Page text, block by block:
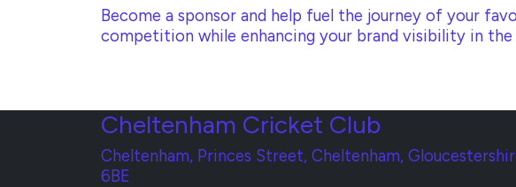
Become a sponsor and help fuel the journey of your
competition while enhancing your brand visibility in
Cheltenham Cricket Club
Cheltenham, Princes Street, Cheltenham,
6BE